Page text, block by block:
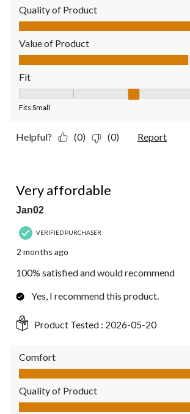
Quality of Product
Quality of Product, 5.0 out of 5
Value of Product
Value of Product, 4.0 out of 5
Fit
Fits Small
Helpful? (0) (0) Report
Very affordable
Jan02
VERIFIED PURCHASER
2 months ago
100% satisfied and would recommend
Yes, I recommend this product.
Product Tested : 2026-05-20
Comfort
Comfort, 5.0 out of 5
Quality of Product
Quality of Product, 5.0 out of 5